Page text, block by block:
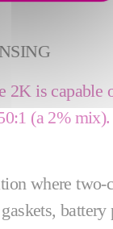
2K is capable
(a 2% mix).
where two-